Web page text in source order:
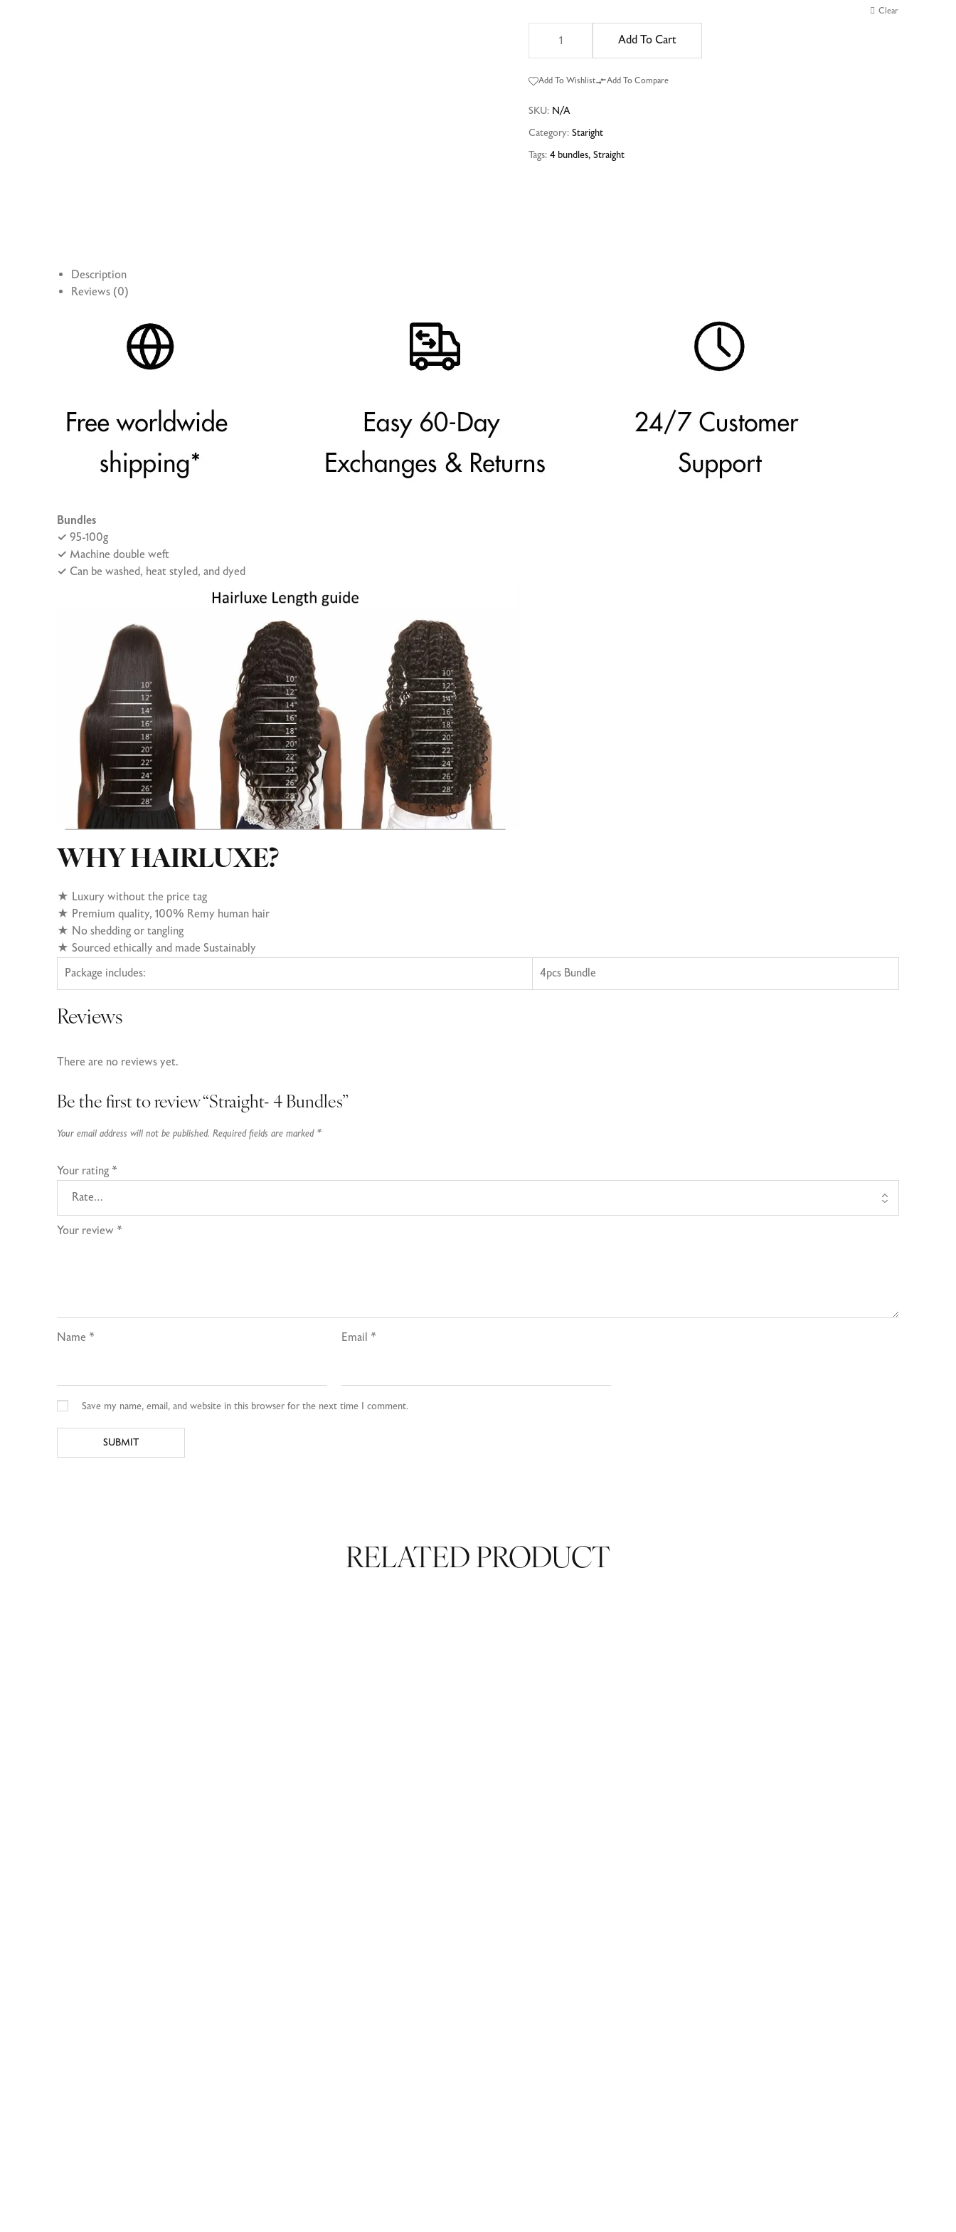
Clear
Add To Cart
Add To Wishlist Add To Compare
SKU: N/A
Category: Staright
Tags: 4 bundles,Straight
Description
Reviews (0)
Bundles
✓ 95-100g
✓ Machine double weft
✓ Can be washed, heat styled, and dyed
WHY HAIRLUXE?
★ Luxury without the price tag
★ Premium quality, 100% Remy human hair
★ No shedding or tangling
★ Sourced ethically and made Sustainably
Package includes:
4pcs Bundle
Reviews
There are no reviews yet.
Be the first to review “Straight- 4 Bundles”
Your email address will not be published. Required fields are marked *
Your rating *
Your review *
Name * Email *
Save my name, email, and website in this browser for the next time I comment.
RELATED PRODUCT